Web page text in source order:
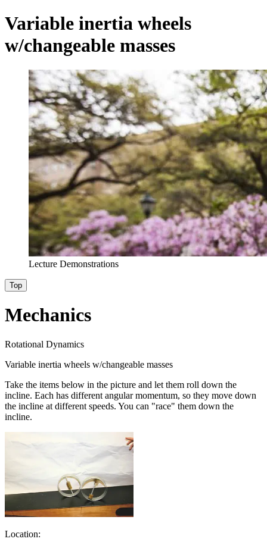
Variable inertia wheels
w/changeable masses
Lecture Demonstrations
Top
Mechanics
Rotational Dynamics
Variable inertia wheels w/changeable masses
Take the items below in the picture and let them roll down the
incline. Each has different angular momentum, so they move down
the incline at different speeds. You can "race" them down the
incline.
Location: